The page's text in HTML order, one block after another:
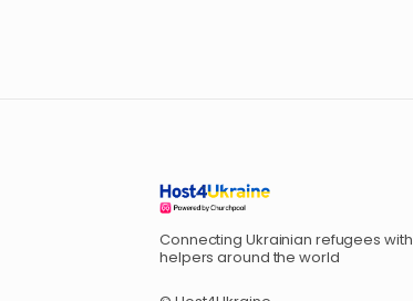
Connecting Ukrainian refugees with
helpers around the world